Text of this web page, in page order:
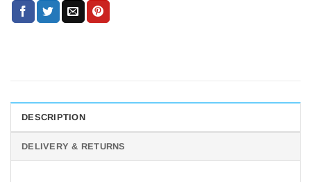
DESCRIPTION
DELIVERY & RETURNS